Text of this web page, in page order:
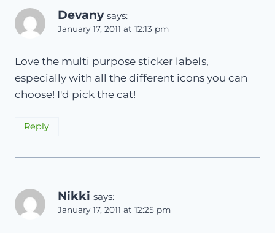
Devany says:
January 17, 2011 at 12:13 pm
Love the multi purpose sticker labels,
especially with all the different icons you can
choose! I'd pick the cat!
Reply
Nikki says:
January 17, 2011 at 12:25 pm